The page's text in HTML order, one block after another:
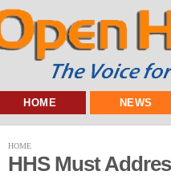
HOME NEWS
HOME
HHS Must